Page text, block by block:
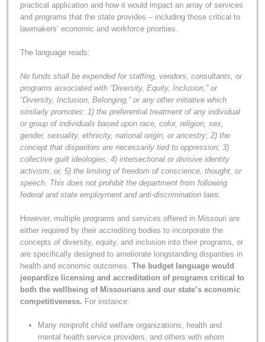
practical application and how it would impact an array of services
and programs that the state provides – including those critical to
lawmakers’ economic and workforce priorities.
The language reads:
No funds shall be expended for staffing, vendors, consultants, or
programs associated with “Diversity, Equity, Inclusion,” or
“Diversity, Inclusion, Belonging,” or any other initiative which
similarly promotes: 1) the preferential treatment of any individual
or group of individuals based upon race, color, religion, sex,
gender, sexuality, ethnicity, national origin, or ancestry; 2) the
concept that disparities are necessarily tied to oppression; 3)
collective guilt ideologies; 4) intersectional or divisive identity
activism; or, 5) the limiting of freedom of conscience, thought, or
speech. This does not prohibit the department from following
federal and state employment and anti-discrimination laws.
However, multiple programs and services offered in Missouri are
either required by their accrediting bodies to incorporate the
concepts of diversity, equity, and inclusion into their programs, or
are specifically designed to ameliorate longstanding disparities in
health and economic outcomes. The budget language would
jeopardize licensing and accreditation of programs critical to
both the wellbeing of Missourians and our state’s economic
competitiveness. For instance:
Many nonprofit child welfare organizations, health and
mental health service providers, and others with whom